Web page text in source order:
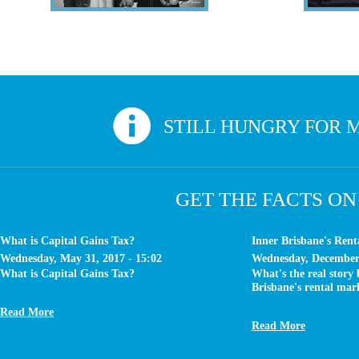
STILL HUNGRY FOR
GET THE FACTS
What is Capital Gains Tax?
Wednesday, May 31, 2017 - 15:02
What is Capital Gains Tax?
Read More
Inner Brisbane's
Wednesday,
What's the real story
Brisbane's rental
Read More